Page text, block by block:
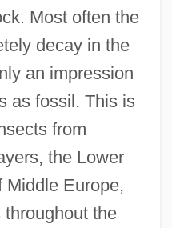
Most often the
decay in the
an impression
as fossil. This is
from
the Lower
Middle Europe,
the